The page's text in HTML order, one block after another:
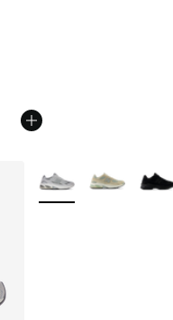
from $145.00 to $99.99
More Colors Available